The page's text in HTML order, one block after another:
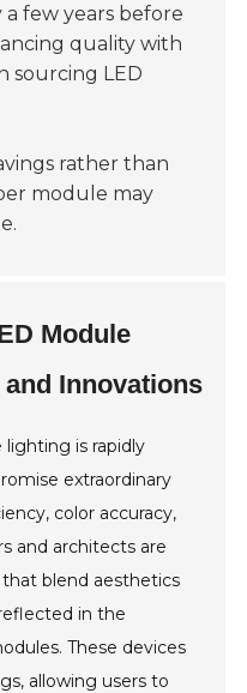
few years before
quality with
sourcing LED
rather than
module may
Module
Innovations
lighting is rapidly
extraordinary
color accuracy,
and architects are
blend aesthetics
in the
These devices
allowing users to